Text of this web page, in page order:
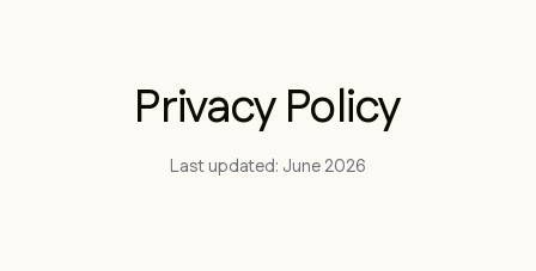
Privacy Policy
Last updated: June 2026